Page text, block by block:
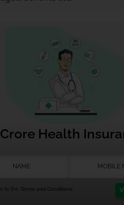
Crore Health
to the Terms and Conditions.